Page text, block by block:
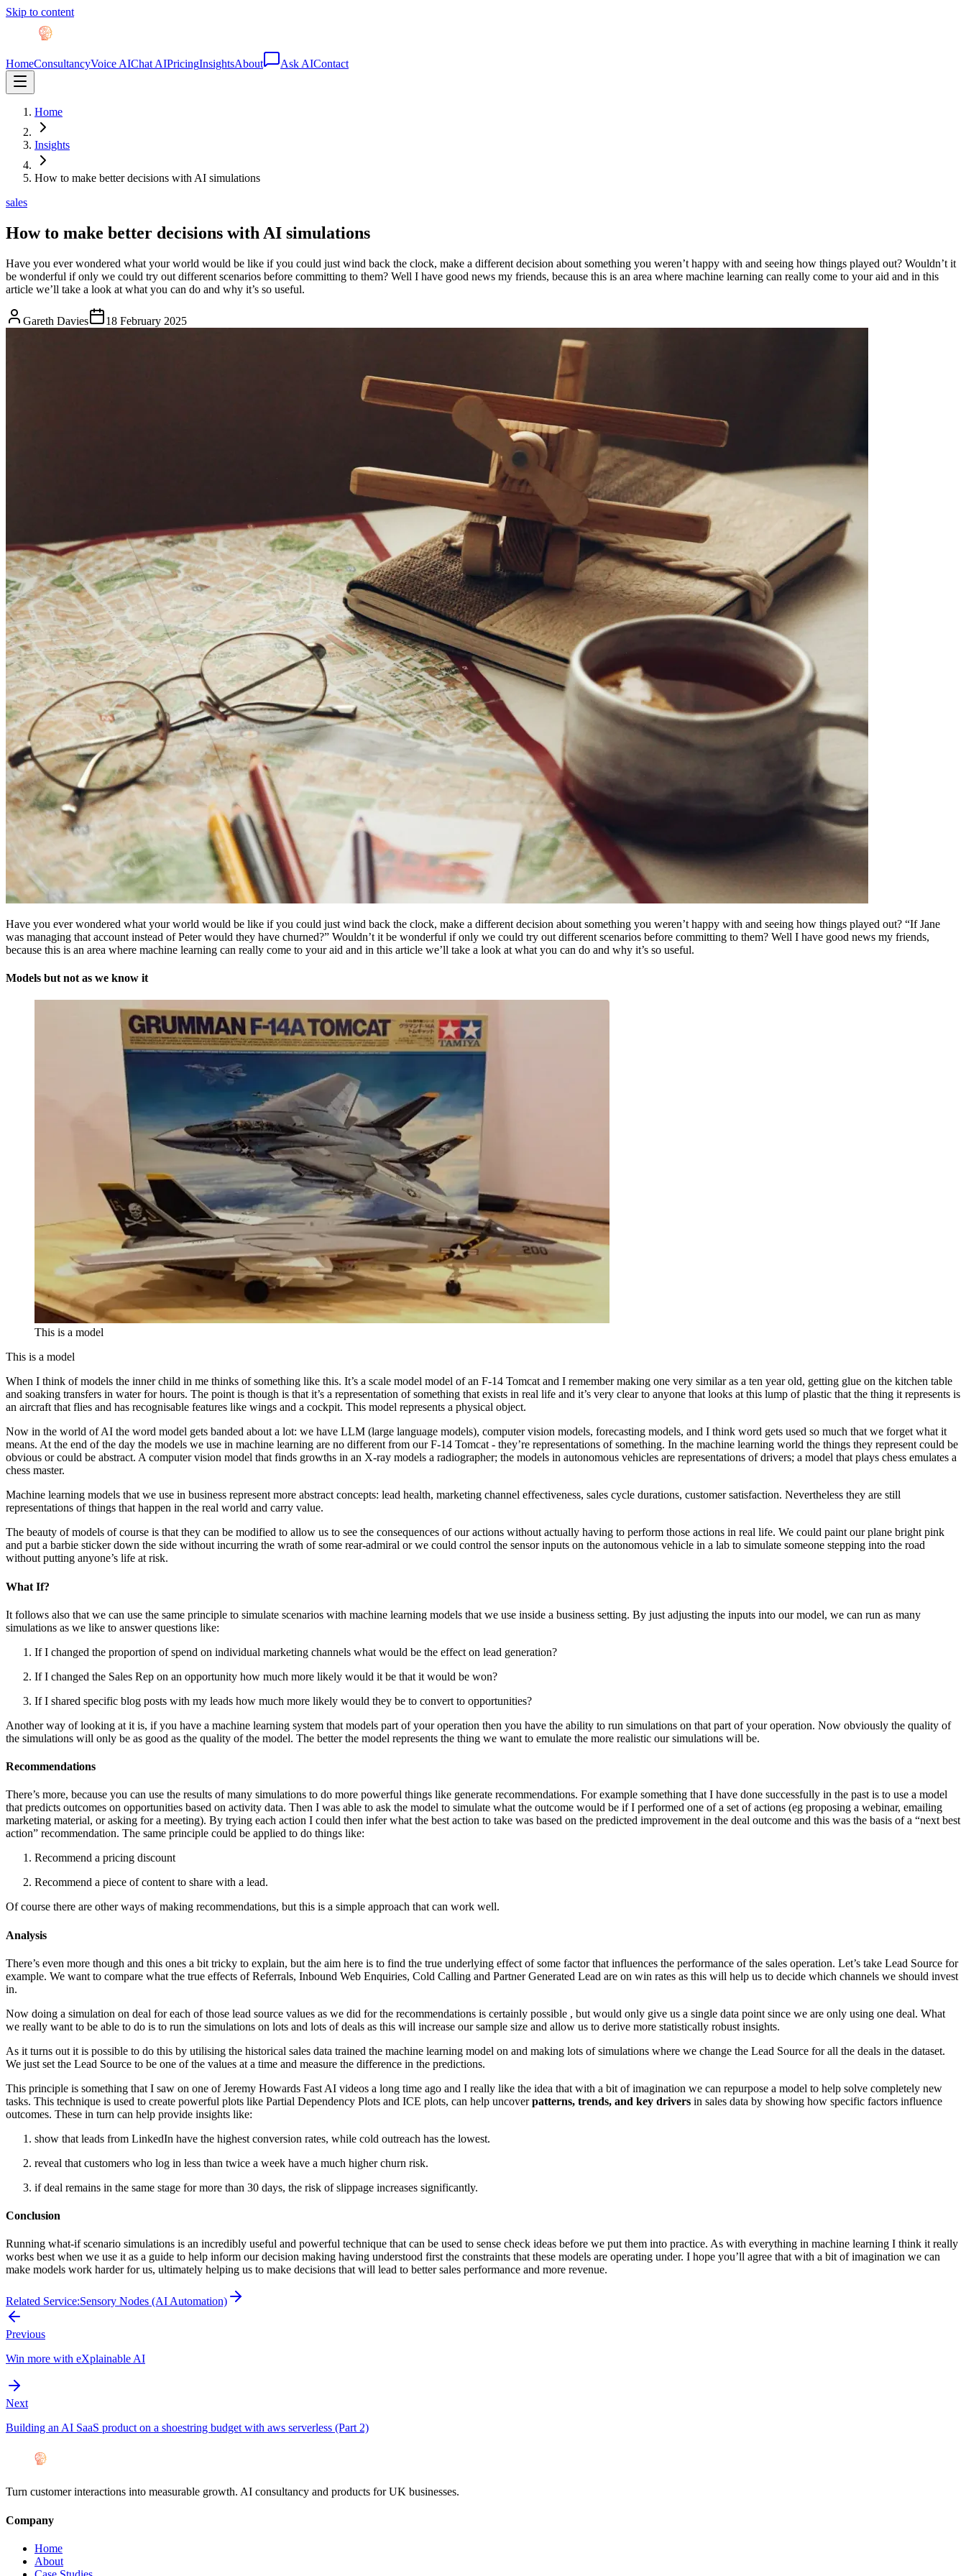
Skip to content
HomeConsultancyVoice AIChat AIPricingInsightsAbout Ask AIContact
Home
Insights
How to make better decisions with AI simulations
sales
How to make better decisions with AI simulations
Have you ever wondered what your world would be like if you could just wind back the clock, make a different decision about something you weren’t happy with and seeing how things played out? Wouldn’t it
be wonderful if only we could try out different scenarios before committing to them? Well I have good news my friends, because this is an area where machine learning can really come to your aid and in this
article we’ll take a look at what you can do and why it’s so useful.
Gareth Davies 18 February 2025
Have you ever wondered what your world would be like if you could just wind back the clock, make a different decision about something you weren’t happy with and seeing how things played out? “If Jane
was managing that account instead of Peter would they have churned?” Wouldn’t it be wonderful if only we could try out different scenarios before committing to them? Well I have good news my friends,
because this is an area where machine learning can really come to your aid and in this article we’ll take a look at what you can do and why it’s so useful.
Models but not as we know it
This is a model
This is a model
When I think of models the inner child in me thinks of something like this. It’s a scale model model of an F-14 Tomcat and I remember making one very similar as a ten year old, getting glue on the kitchen table
and soaking transfers in water for hours. The point is though is that it’s a representation of something that exists in real life and it’s very clear to anyone that looks at this lump of plastic that the thing it represents is
an aircraft that flies and has recognisable features like wings and a cockpit. This model represents a physical object.
Now in the world of AI the word model gets banded about a lot: we have LLM (large language models), computer vision models, forecasting models, and I think word gets used so much that we forget what it
means. At the end of the day the models we use in machine learning are no different from our F-14 Tomcat - they’re representations of something. In the machine learning world the things they represent could be
obvious or could be abstract. A computer vision model that finds growths in an X-ray models a radiographer; the models in autonomous vehicles are representations of drivers; a model that plays chess emulates a
chess master.
Machine learning models that we use in business represent more abstract concepts: lead health, marketing channel effectiveness, sales cycle durations, customer satisfaction. Nevertheless they are still
representations of things that happen in the real world and carry value.
The beauty of models of course is that they can be modified to allow us to see the consequences of our actions without actually having to perform those actions in real life. We could paint our plane bright pink
and put a barbie sticker down the side without incurring the wrath of some rear-admiral or we could control the sensor inputs on the autonomous vehicle in a lab to simulate someone stepping into the road
without putting anyone’s life at risk.
What If?
It follows also that we can use the same principle to simulate scenarios with machine learning models that we use inside a business setting. By just adjusting the inputs into our model, we can run as many
simulations as we like to answer questions like:
If I changed the proportion of spend on individual marketing channels what would be the effect on lead generation?
If I changed the Sales Rep on an opportunity how much more likely would it be that it would be won?
If I shared specific blog posts with my leads how much more likely would they be to convert to opportunities?
Another way of looking at it is, if you have a machine learning system that models part of your operation then you have the ability to run simulations on that part of your operation. Now obviously the quality of
the simulations will only be as good as the quality of the model. The better the model represents the thing we want to emulate the more realistic our simulations will be.
Recommendations
There’s more, because you can use the results of many simulations to do more powerful things like generate recommendations. For example something that I have done successfully in the past is to use a model
that predicts outcomes on opportunities based on activity data. Then I was able to ask the model to simulate what the outcome would be if I performed one of a set of actions (eg proposing a webinar, emailing
marketing material, or asking for a meeting). By trying each action I could then infer what the best action to take was based on the predicted improvement in the deal outcome and this was the basis of a “next best
action” recommendation. The same principle could be applied to do things like:
Recommend a pricing discount
Recommend a piece of content to share with a lead.
Of course there are other ways of making recommendations, but this is a simple approach that can work well.
Analysis
There’s even more though and this ones a bit tricky to explain, but the aim here is to find the true underlying effect of some factor that influences the performance of the sales operation. Let’s take Lead Source for
example. We want to compare what the true effects of Referrals, Inbound Web Enquiries, Cold Calling and Partner Generated Lead are on win rates as this will help us to decide which channels we should invest
in.
Now doing a simulation on deal for each of those lead source values as we did for the recommendations is certainly possible , but would only give us a single data point since we are only using one deal. What
we really want to be able to do is to run the simulations on lots and lots of deals as this will increase our sample size and allow us to derive more statistically robust insights.
As it turns out it is possible to do this by utilising the historical sales data trained the machine learning model on and making lots of simulations where we change the Lead Source for all the deals in the dataset.
We just set the Lead Source to be one of the values at a time and measure the difference in the predictions.
This principle is something that I saw on one of Jeremy Howards Fast AI videos a long time ago and I really like the idea that with a bit of imagination we can repurpose a model to help solve completely new
tasks. This technique is used to create powerful plots like Partial Dependency Plots and ICE plots, can help uncoverpatterns, trends, and key drivers in sales data by showing how specific factors influence
outcomes. These in turn can help provide insights like:
show that leads from LinkedIn have the highest conversion rates, while cold outreach has the lowest.
reveal that customers who log in less than twice a week have a much higher churn risk.
if deal remains in the same stage for more than 30 days, the risk of slippage increases significantly.
Conclusion
Running what-if scenario simulations is an incredibly useful and powerful technique that can be used to sense check ideas before we put them into practice. As with everything in machine learning I think it really
works best when we use it as a guide to help inform our decision making having understood first the constraints that these models are operating under. I hope you’ll agree that with a bit of imagination we can
make models work harder for us, ultimately helping us to make decisions that will lead to better sales performance and more revenue.
Related Service:Sensory Nodes (AI Automation)
Previous
Win more with eXplainable AI
Next
Building an AI SaaS product on a shoestring budget with aws serverless (Part 2)
Turn customer interactions into measurable growth. AI consultancy and products for UK businesses.
Company
Home
About